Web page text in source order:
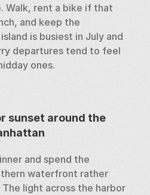
Walk, rent a bike if that
and keep the
is busiest in July and
departures tend to feel
ones.
sunset around the
and spend the
waterfront rather
light across the harbor